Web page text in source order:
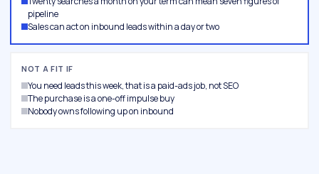
pipeline
Sales can act on inbound leads within a day or two
NOT A FIT IF
You need leads this week, that is a paid-ads job, not SEO
The purchase is a one-off impulse buy
Nobody owns following up on inbound